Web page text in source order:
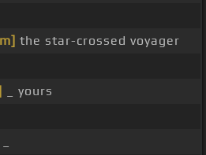
the star-crossed voyager
_ yours